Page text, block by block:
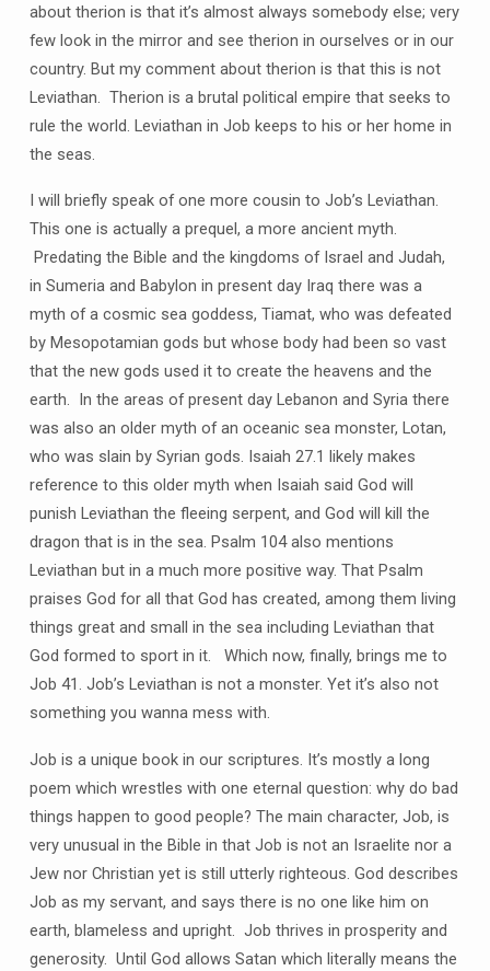
about therion is that it’s almost always somebody else; very
few look in the mirror and see therion in ourselves or in our
country. But my comment about therion is that this is not
Leviathan. Therion is a brutal political empire that seeks to
rule the world. Leviathan in Job keeps to his or her home in
the seas.
I will briefly speak of one more cousin to Job’s Leviathan.
This one is actually a prequel, a more ancient myth.
Predating the Bible and the kingdoms of Israel and Judah,
in Sumeria and Babylon in present day Iraq there was a
myth of a cosmic sea goddess, Tiamat, who was defeated
by Mesopotamian gods but whose body had been so vast
that the new gods used it to create the heavens and the
earth. In the areas of present day Lebanon and Syria there
was also an older myth of an oceanic sea monster, Lotan,
who was slain by Syrian gods. Isaiah 27.1 likely makes
reference to this older myth when Isaiah said God will
punish Leviathan the fleeing serpent, and God will kill the
dragon that is in the sea. Psalm 104 also mentions
Leviathan but in a much more positive way. That Psalm
praises God for all that God has created, among them living
things great and small in the sea including Leviathan that
God formed to sport in it. Which now, finally, brings me to
Job 41. Job’s Leviathan is not a monster. Yet it’s also not
something you wanna mess with.
Job is a unique book in our scriptures. It’s mostly a long
poem which wrestles with one eternal question: why do bad
things happen to good people? The main character, Job, is
very unusual in the Bible in that Job is not an Israelite nor a
Jew nor Christian yet is still utterly righteous. God describes
Job as my servant, and says there is no one like him on
earth, blameless and upright. Job thrives in prosperity and
generosity. Until God allows Satan which literally means the